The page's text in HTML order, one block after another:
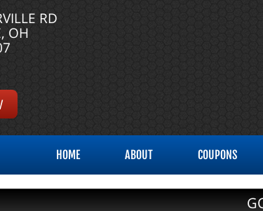
RD
OH
HOME ABOUT COUPONS